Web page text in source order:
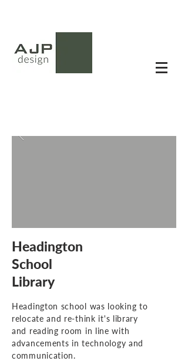
Headington
School
Library
Headington school was looking to
relocate and re-think it's library
and reading room in line with
advancements in technology and
communication.